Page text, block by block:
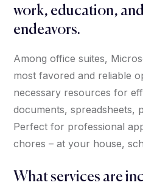
work, education,
endeavors.
Among office suites,
most favored and reliable
necessary resources for
documents, spreadsheets,
Perfect for professional
chores – at your house,
What services are